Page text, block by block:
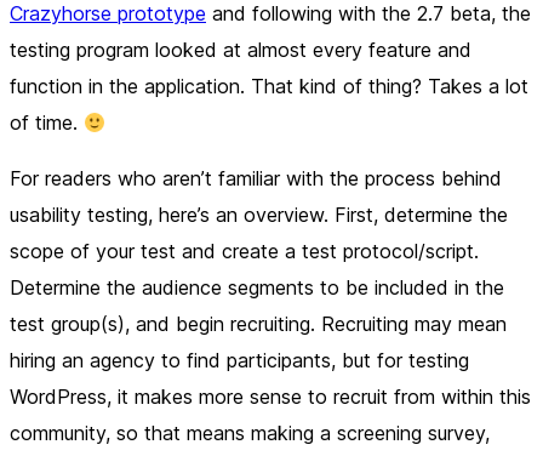
Crazyhorse prototype and following with the 2.7 beta, the
testing program looked at almost every feature and
function in the application. That kind of thing? Takes a lot
of time.
For readers who aren’t familiar with the process behind
usability testing, here’s an overview. First, determine the
scope of your test and create a test protocol/script.
Determine the audience segments to be included in the
test group(s), and begin recruiting. Recruiting may mean
hiring an agency to find participants, but for testing
WordPress, it makes more sense to recruit from within this
community, so that means making a screening survey,